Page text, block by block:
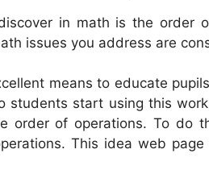
in math is the order
issues you address are
means to educate
students start using this
order of operations. To do
This idea web